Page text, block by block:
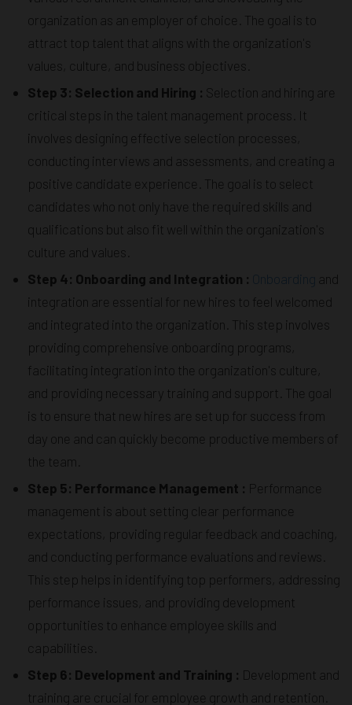
organization as an employer of choice. The goal is to
attract top talent that aligns with the organization's
values, culture, and business objectives.
Step 3: Selection and Hiring : Selection and hiring are
critical steps in the talent management process. It
involves designing effective selection processes,
conducting interviews and assessments, and creating a
positive candidate experience. The goal is to select
candidates who not only have the required skills and
qualifications but also fit well within the organization's
culture and values.
Step 4: Onboarding and Integration :
and
integration are essential for new hires to feel welcomed
and integrated into the organization. This step involves
providing comprehensive onboarding programs,
facilitating integration into the organization's culture,
and providing necessary training and support. The goal
is to ensure that new hires are set up for success from
day one and can quickly become productive members of
the team.
Step 5: Performance Management : Performance
management is about setting clear performance
expectations, providing regular feedback and coaching,
and conducting performance evaluations and reviews.
This step helps in identifying top performers, addressing
performance issues, and providing development
opportunities to enhance employee skills and
capabilities.
Step 6: Development and Training : Development and
training are crucial for employee growth and retention.